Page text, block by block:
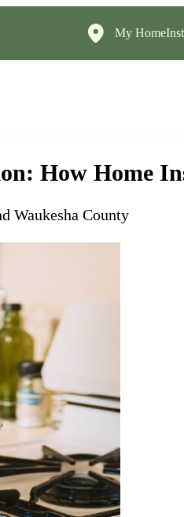
My
How Home
Waukesha County